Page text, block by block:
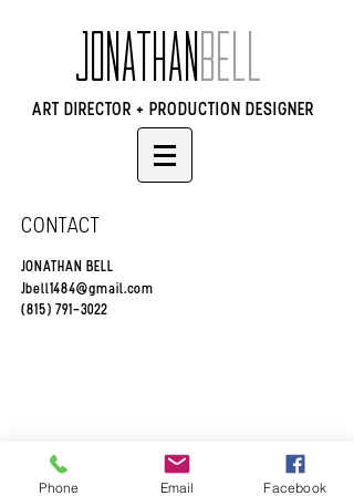
JONATHANBELL
ART DIRECTOR + PRODUCTION DESIGNER
CONTACT
JONATHAN BELL
Jbell1484@gmail.com
(815) 791-3022
© 2024 Jonathan Bell
Phone Email Facebook